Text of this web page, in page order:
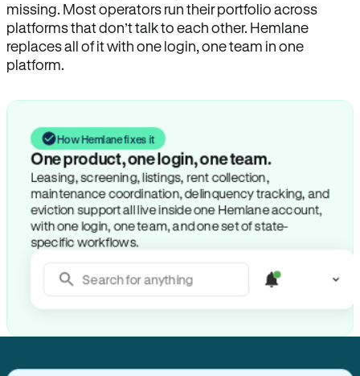
missing. Most operators run their portfolio across
platforms that don’t talk to each other. Hemlane
replaces all of it with one login, one team in one
platform.
How Hemlane fixes it
One product, one login, one team.
Leasing, screening, listings, rent collection,
maintenance coordination, delinquency tracking, and
eviction support all live inside one Hemlane account,
with one login, one team, and one set of state-
specific workflows.
Search for anything